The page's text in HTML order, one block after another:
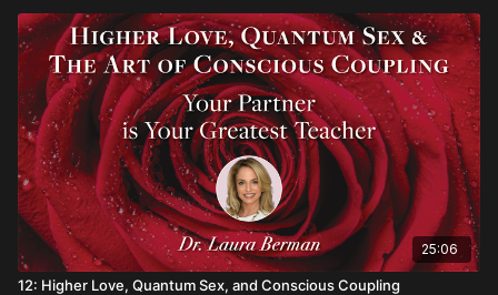
25:06
12: Higher Love, Quantum Sex, and Conscious Coupling